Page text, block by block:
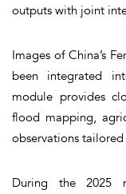
outputs with joint
Images of China’s
been integrated
module provides
flood mapping,
observations tailored
During the 2025